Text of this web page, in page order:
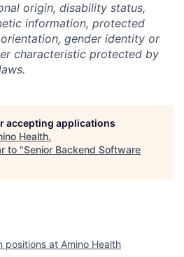
origin, disability status,
information, protected
gender identity or
characteristic protected by
accepting applications
Health.
to "Senior Backend Software
positions at Amino Health